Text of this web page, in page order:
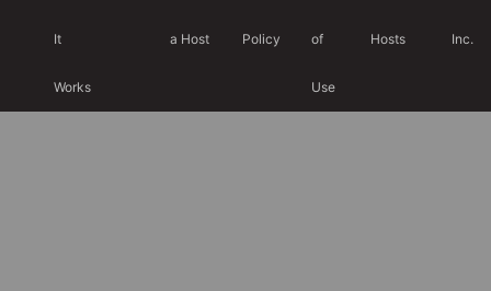
It
Works
a Host Policy of
Use
Hosts Inc.